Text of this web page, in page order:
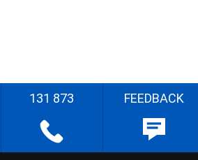
131 873 FEEDBACK